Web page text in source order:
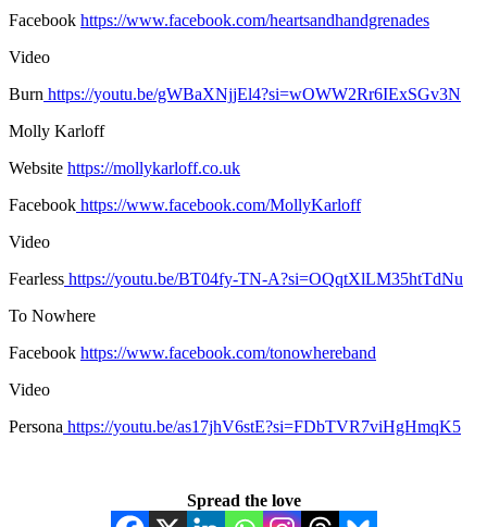
Facebook https://www.facebook.com/heartsandhandgrenades
Video
Burn https://youtu.be/gWBaXNjjEl4?si=wOWW2Rr6IExSGv3N
Molly Karloff
Website https://mollykarloff.co.uk
Facebook https://www.facebook.com/MollyKarloff
Video
Fearless https://youtu.be/BT04fy-TN-A?si=OQqtXlLM35htTdNu
To Nowhere
Facebook https://www.facebook.com/tonowhereband
Video
Persona https://youtu.be/as17jhV6stE?si=FDbTVR7viHgHmqK5
Spread the love